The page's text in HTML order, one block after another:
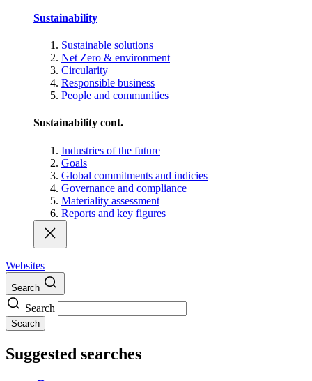
Sustainability
Sustainable solutions
Net Zero & environment
Circularity
Responsible business
People and communities
Sustainability cont.
Industries of the future
Goals
Global commitments and indicies
Governance and compliance
Materiality assessment
Reports and key figures
Websites
Search
Search
Search
Suggested searches